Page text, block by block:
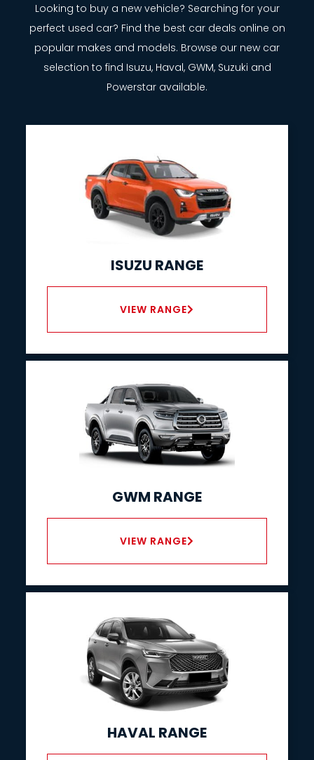
Looking to buy a new vehicle? Searching for your
perfect used car? Find the best car deals online on
popular makes and models. Browse our new car
selection to find Isuzu, Haval, GWM, Suzuki and
Powerstar available.
ISUZU RANGE
VIEW RANGE
GWM RANGE
VIEW RANGE
HAVAL RANGE